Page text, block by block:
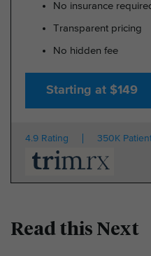
No insurance
Transparent pricing
No hidden fee
Starting at $149
4.9 Rating 350K
Read this Next